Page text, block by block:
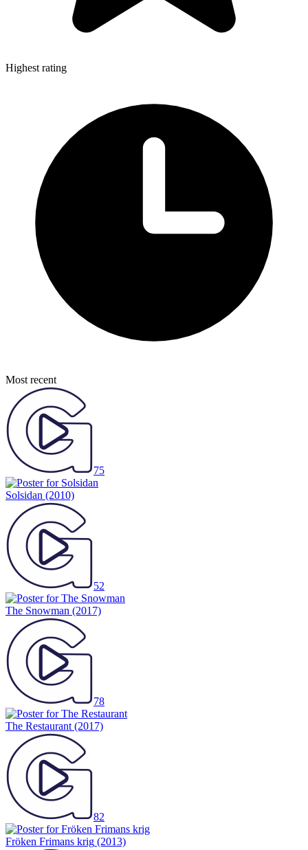
Highest rating
Most recent
75
Solsidan (2010)
52
The Snowman (2017)
78
The Restaurant (2017)
82
Fröken Frimans krig (2013)